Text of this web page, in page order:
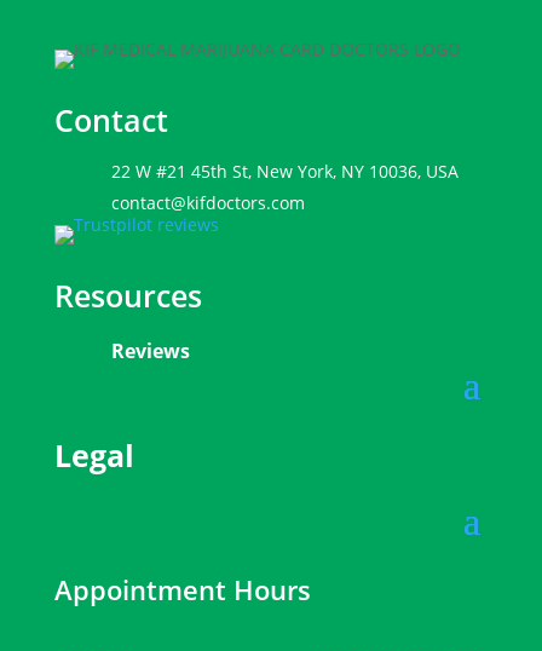
Contact
22 W #21 45th St, New York, NY 10036, USA
contact@kifdoctors.com
Resources
Reviews
Legal
Appointment Hours